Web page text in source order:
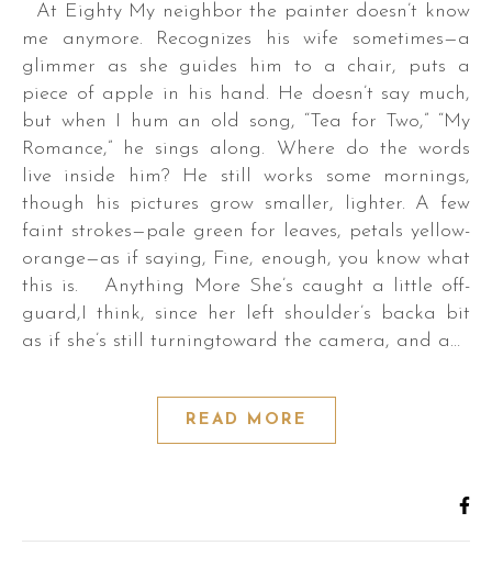
At Eighty My neighbor the painter doesn’t know
me anymore. Recognizes his wife sometimes—a
glimmer as she guides him to a chair, puts a
piece of apple in his hand. He doesn’t say much,
but when I hum an old song, “Tea for Two,” “My
Romance,” he sings along. Where do the words
live inside him? He still works some mornings,
though his pictures grow smaller, lighter. A few
faint strokes—pale green for leaves, petals yellow-
orange—as if saying, Fine, enough, you know what
this is. Anything More She’s caught a little off-
guard,I think, since her left shoulder’s backa bit
as if she’s still turningtoward the camera, and a…
READ MORE